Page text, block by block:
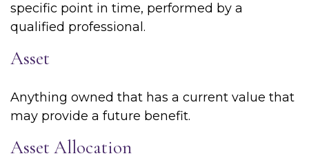
specific point in time, performed by a
qualified professional.
Asset
Anything owned that has a current value that
may provide a future benefit.
Asset Allocation